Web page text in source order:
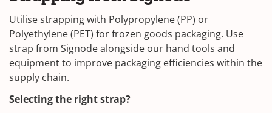
Utilise strapping with Polypropylene (PP) or
Polyethylene (PET) for frozen goods packaging. Use
strap from Signode alongside our hand tools and
equipment to improve packaging efficiencies within the
supply chain.
Selecting the right strap?